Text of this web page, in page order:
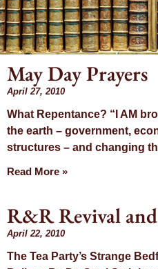
May Day Prayers
April 27, 2010
What Repentance? “I AM
the earth – government,
structures – and changing
Read More »
R&R Revival
April 22, 2010
The Tea Party’s Strange